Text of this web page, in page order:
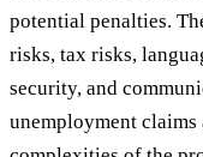
potential penalties.
risks, tax risks,
security, and
unemployment